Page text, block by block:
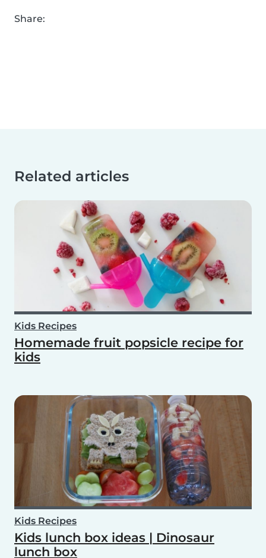
Share:
Related articles
Kids Recipes
Homemade fruit popsicle recipe for
kids
Kids Recipes
Kids lunch box ideas | Dinosaur
lunch box